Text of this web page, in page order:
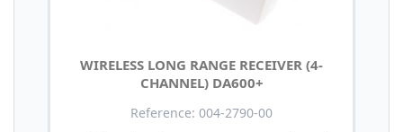
WIRELESS LONG RANGE RECEIVER (4-
CHANNEL) DA600+
Reference: 004-2790-00